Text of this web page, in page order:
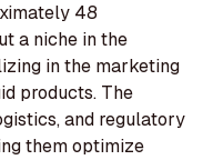
48
a niche in the
in the marketing
products. The
and regulatory
them optimize